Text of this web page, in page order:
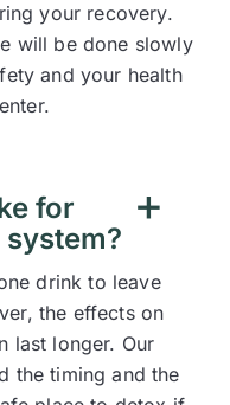
your recovery.
will be done slowly
and your health
for
drink to leave
the effects on
last longer. Our
the timing and the